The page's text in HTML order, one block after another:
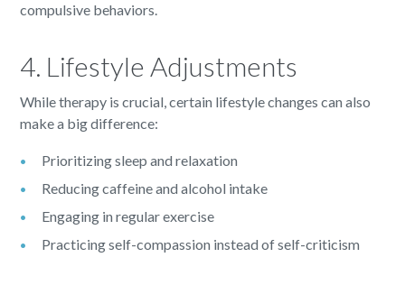
compulsive behaviors.
4. Lifestyle Adjustments
While therapy is crucial, certain lifestyle changes can also
make a big difference:
Prioritizing sleep and relaxation
Reducing caffeine and alcohol intake
Engaging in regular exercise
Practicing self-compassion instead of self-criticism